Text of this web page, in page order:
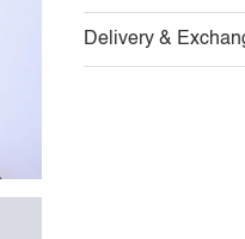
Delivery &